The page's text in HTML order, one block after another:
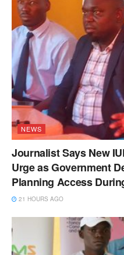
NEWS
Journalist Says New
Urge as Government
Planning Access
21 HOURS AGO